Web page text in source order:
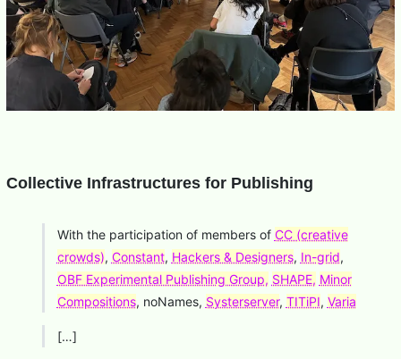
Collective Infrastructures for Publishing
With the participation of members of CC (creative
crowds), Constant, Hackers & Designers, In-grid,
OBF Experimental Publishing Group, SHAPE, Minor
Compositions, noNames, Systerserver, TITiPI, Varia
[…]